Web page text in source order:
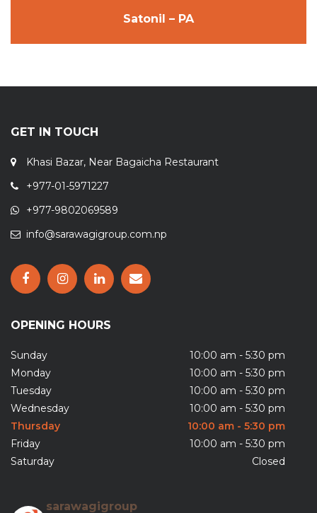
Satonil – PA
GET IN TOUCH
Khasi Bazar, Near Bagaicha Restaurant
+977-01-5971227
+977-9802069589
info@sarawagigroup.com.np
OPENING HOURS
Sunday
10:00 am - 5:30 pm
Monday
10:00 am - 5:30 pm
Tuesday
10:00 am - 5:30 pm
Wednesday
10:00 am - 5:30 pm
Thursday
10:00 am - 5:30 pm
Friday
10:00 am - 5:30 pm
Saturday
Closed
sarawagigroup